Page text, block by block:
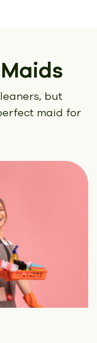
but
maid for